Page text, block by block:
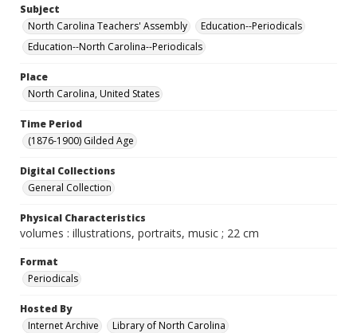
Subject
North Carolina Teachers' Assembly
Education--Periodicals
Education--North Carolina--Periodicals
Place
North Carolina, United States
Time Period
(1876-1900) Gilded Age
Digital Collections
General Collection
Physical Characteristics
volumes : illustrations, portraits, music ; 22 cm
Format
Periodicals
Hosted By
Internet Archive
Library of North Carolina